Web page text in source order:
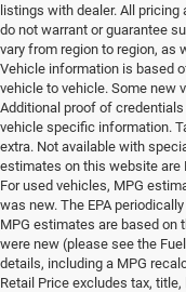
listings with dealer. All pricing
do not warrant or guarantee
vary from region to region, as
Vehicle information is based
vehicle to vehicle. Some new
Additional proof of
vehicle specific information.
extra. Not available with
estimates on this website are
For used vehicles, MPG
was new. The EPA
MPG estimates are based on
were new (please see the
details, including a MPG
Retail Price excludes tax,